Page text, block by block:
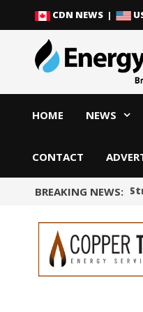
content
content
CDN NEWS |
HOME NEWS
CONTACT
BREAKING NEWS:
Iran Says Deal on